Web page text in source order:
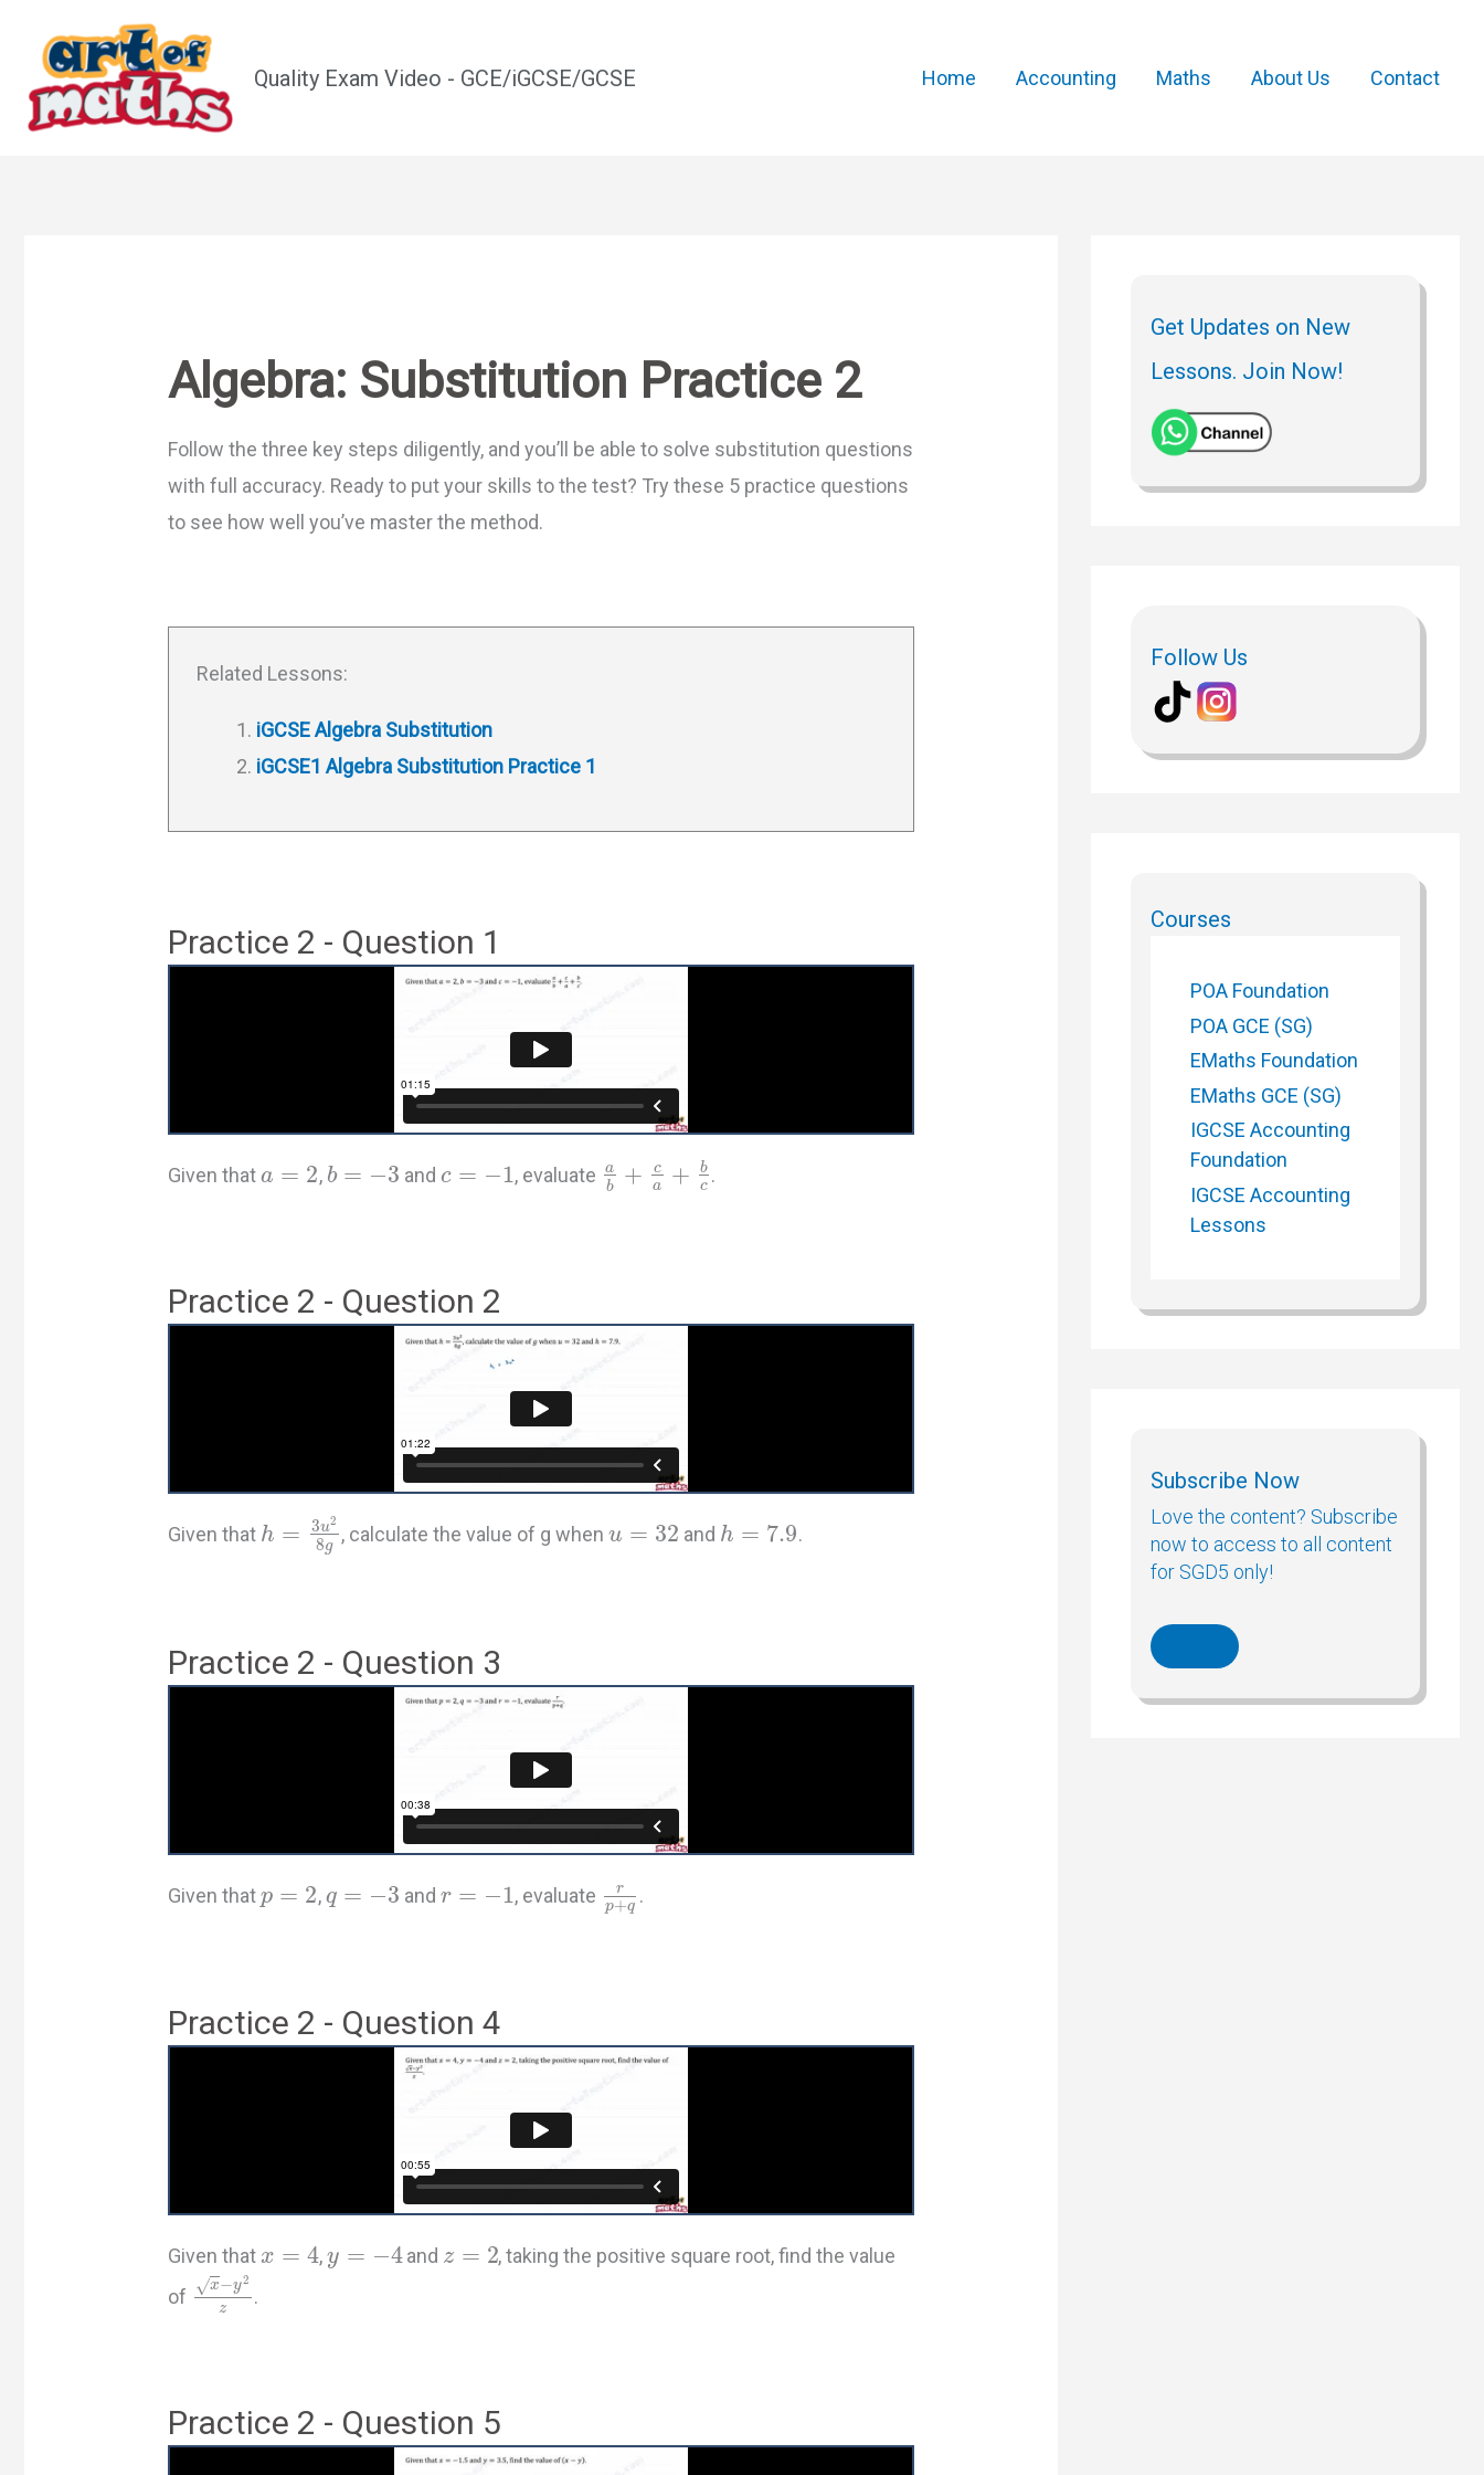
content
Quality Exam Video - GCE/iGCSE/GCSE Home Accounting Maths About Us Contact
Algebra: Substitution Practice 2
Follow the three key steps diligently, and you’ll be able to solve substitution questions
with full accuracy. Ready to put your skills to the test? Try these 5 practice questions
to see how well you’ve master the method.
Related Lessons:
iGCSE Algebra Substitution
iGCSE1 Algebra Substitution Practice 1
Practice 2 - Question 1
Given thata = 2, b = −3 and c = −1, evaluate
a
b
+
c
a
+
b
c .
Practice 2 - Question 2
Given that h = 3u2
8g
, calculate the value of g whenu = 32 and h = 7.9.
Practice 2 - Question 3
Given thatp = 2,q = −3 and r = −1, evaluate
r
p+q .
Practice 2 - Question 4
Given that x = 4,y = −4and z = 2, taking the positive square root, find the value
of
x
√ −y2
z .
Practice 2 - Question 5
Get Updates on New
Lessons. Join Now!
Follow Us
Courses
POA Foundation
POA GCE (SG)
EMaths Foundation
EMaths GCE (SG)
IGCSE Accounting
Foundation
IGCSE Accounting
Lessons
Subscribe Now
Love the content? Subscribe
now to access to all content
for SGD5 only!